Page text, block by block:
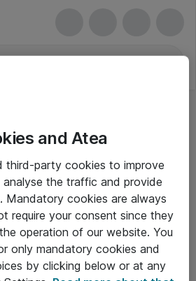
and Atea
third-party cookies to improve
analyse the traffic and provide
Mandatory cookies are always
require your consent since they
operation of our website. You
only mandatory cookies and
by clicking below or at any